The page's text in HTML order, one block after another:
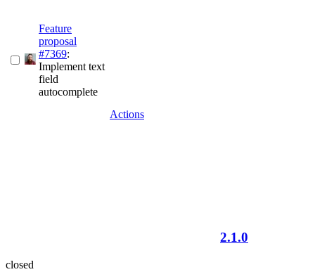
Feature
proposal
#7369:
Implement text
field
autocomplete
Actions
2.1.0
closed